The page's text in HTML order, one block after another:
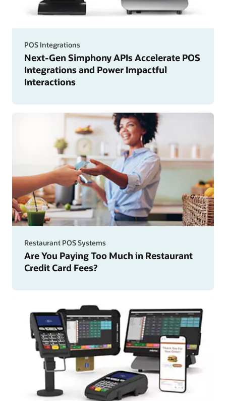
POS Integrations
Next-Gen Simphony APIs Accelerate POS
Integrations and Power Impactful
Interactions
Restaurant POS Systems
Are You Paying Too Much in Restaurant
Credit Card Fees?